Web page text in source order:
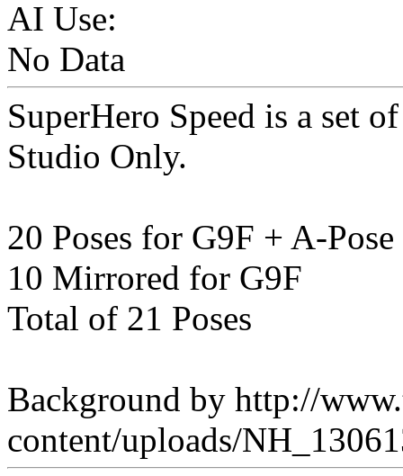
AI Use:
No Data
SuperHero Speed is a set
Studio Only.
20 Poses for G9F + A-Pose
10 Mirrored for G9F
Total of 21 Poses
Background by http://
content/uploads/